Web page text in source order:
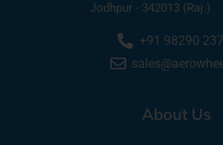
Jodhpur - 342013 (Raj.)
+91 98290
About Us